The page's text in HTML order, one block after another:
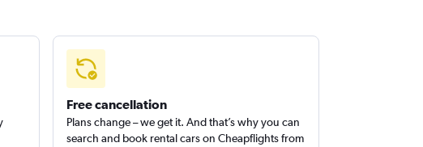
Free cancellation
Plans change – we get it. And that’s why you can
search and book rental cars on Cheapflights from